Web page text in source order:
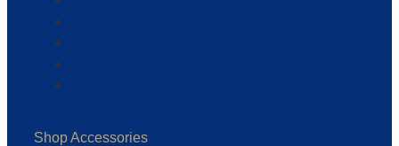
Shop Accessories